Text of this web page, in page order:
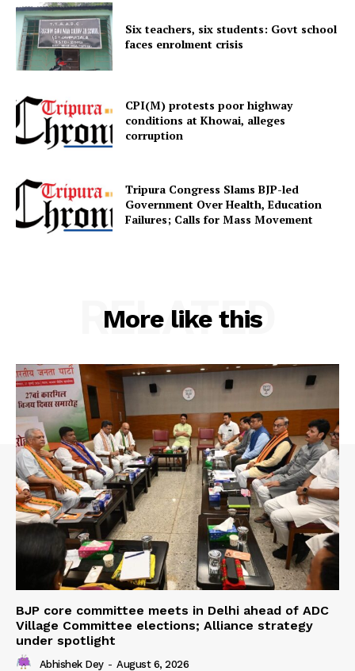
Home
Contact us
Terms & Conditions
Six teachers, six students: Govt school
faces enrolment crisis
CPI(M) protests poor highway
conditions at Khowai, alleges
corruption
Tripura Congress Slams BJP-led
Government Over Health, Education
Failures; Calls for Mass Movement
More like this
RELATED
BJP core committee meets in Delhi ahead of ADC
Village Committee elections; Alliance strategy
under spotlight
Abhishek Dey - August 6, 2026